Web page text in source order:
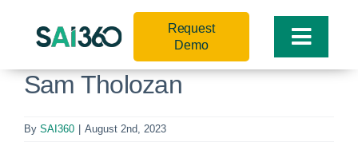
Toggle
Request
Demo
Sam Tholozan
By SAI360 August 2nd, 2023